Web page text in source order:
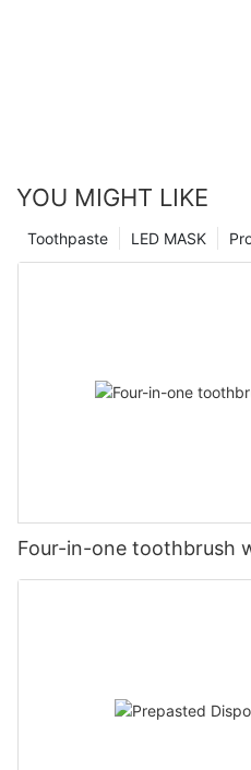
YOU MIGHT LIKE
LED MASK
Toothpaste
Four-in-one toothbrush